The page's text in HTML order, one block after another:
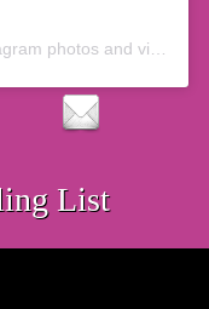
photos and videos
List